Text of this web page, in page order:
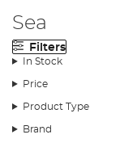
Sea
Filters
In Stock
Price
Product Type
Brand